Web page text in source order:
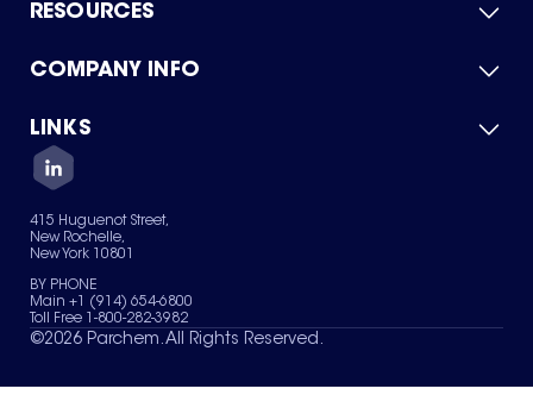
RESOURCES
Product Catalog
Green Chemicals
COMPANY INFO
About Us
Quality
Careers
Services
News & Insights
LINKS
Contact Us
Terms of Use
Sitemap
Your Privacy Choices
415 Huguenot Street,
New Rochelle,
New York 10801
BY PHONE
Main +1 (914) 654-6800
Toll Free 1-800-282-3982
©2026 Parchem. All Rights Reserved.